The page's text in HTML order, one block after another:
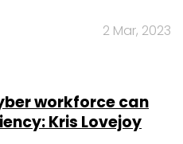
2 Mar, 2023
workforce can
Kris Lovejoy